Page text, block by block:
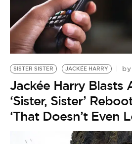
BE EXTRAS
SISTER SISTER JACKÉE HARRY by
Jackée Harry Blasts
‘Sister, Sister’
‘That Doesn’t Even